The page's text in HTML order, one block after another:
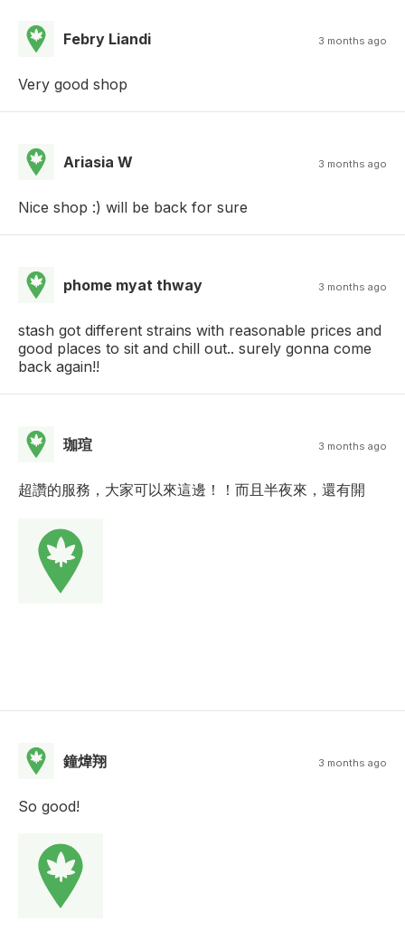
Febry Liandi 3 months ago
Very good shop
Ariasia W 3 months ago
Nice shop :) will be back for sure
phome myat thway 3 months ago
stash got different strains with reasonable prices and
good places to sit and chill out.. surely gonna come
back again!!
珈瑄 3 months ago
超讚的服務，大家可以來這邊！！而且半夜來，還有開
鐘煒翔 3 months ago
So good!